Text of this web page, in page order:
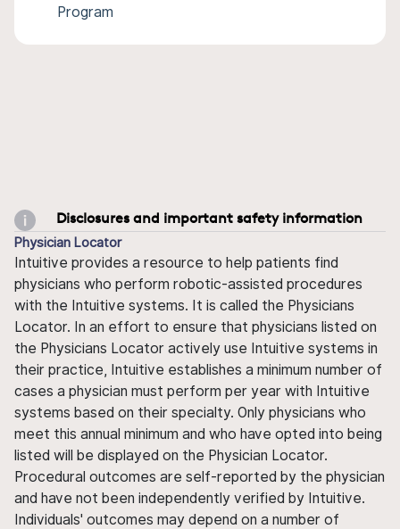
Program
Disclosures and important safety information
Physician Locator
Intuitive provides a resource to help patients find
physicians who perform robotic-assisted procedures
with the Intuitive systems. It is called the Physicians
Locator. In an effort to ensure that physicians listed on
the Physicians Locator actively use Intuitive systems in
their practice, Intuitive establishes a minimum number of
cases a physician must perform per year with Intuitive
systems based on their specialty. Only physicians who
meet this annual minimum and who have opted into being
listed will be displayed on the Physician Locator.
Procedural outcomes are self-reported by the physician
and have not been independently verified by Intuitive.
Individuals' outcomes may depend on a number of